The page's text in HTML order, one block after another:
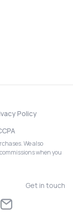
Policy
We also
when you
Get in touch